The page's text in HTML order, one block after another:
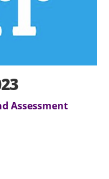
Assessment